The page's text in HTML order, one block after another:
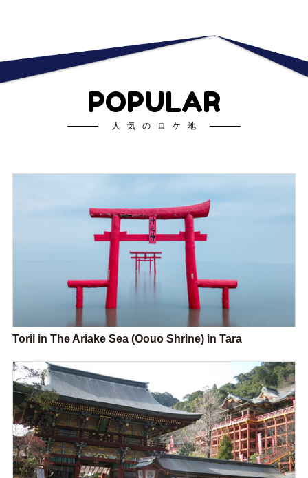
POPULAR
人気のロケ地
Torii in The Ariake Sea (Oouo Shrine) in Tara